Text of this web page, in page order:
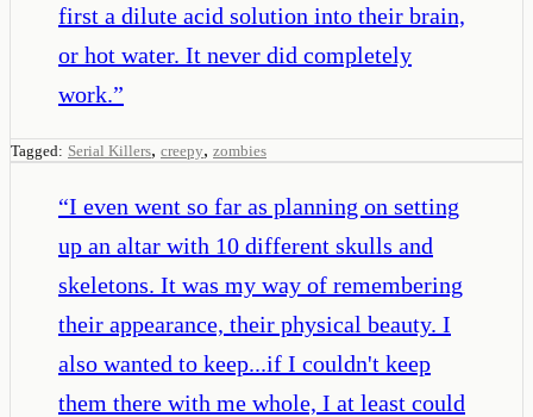
first a dilute acid solution into their brain,
or hot water. It never did completely
work.”
Tagged: Serial Killers, creepy, zombies
“I even went so far as planning on setting
up an altar with 10 different skulls and
skeletons. It was my way of remembering
their appearance, their physical beauty. I
also wanted to keep...if I couldn't keep
them there with me whole, I at least could